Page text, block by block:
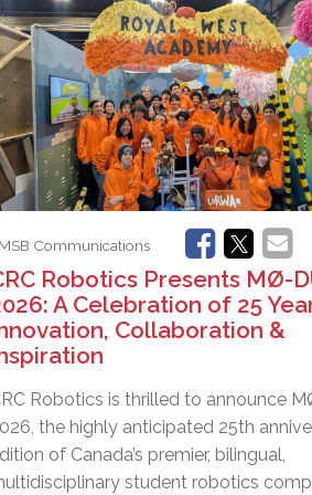
EMSB Open
Communications
Robotics Presents MØ-
A Celebration of 25
Collaboration &
Robotics is thrilled to announce
the highly anticipated 25th
of Canada’s premier, bilingual,
student robotics